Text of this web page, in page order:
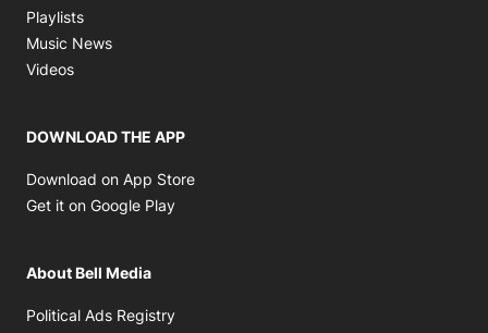
Playlists
Music News
Videos
DOWNLOAD THE APP
Download on App Store
Get it on Google Play
About Bell Media
Political Ads Registry